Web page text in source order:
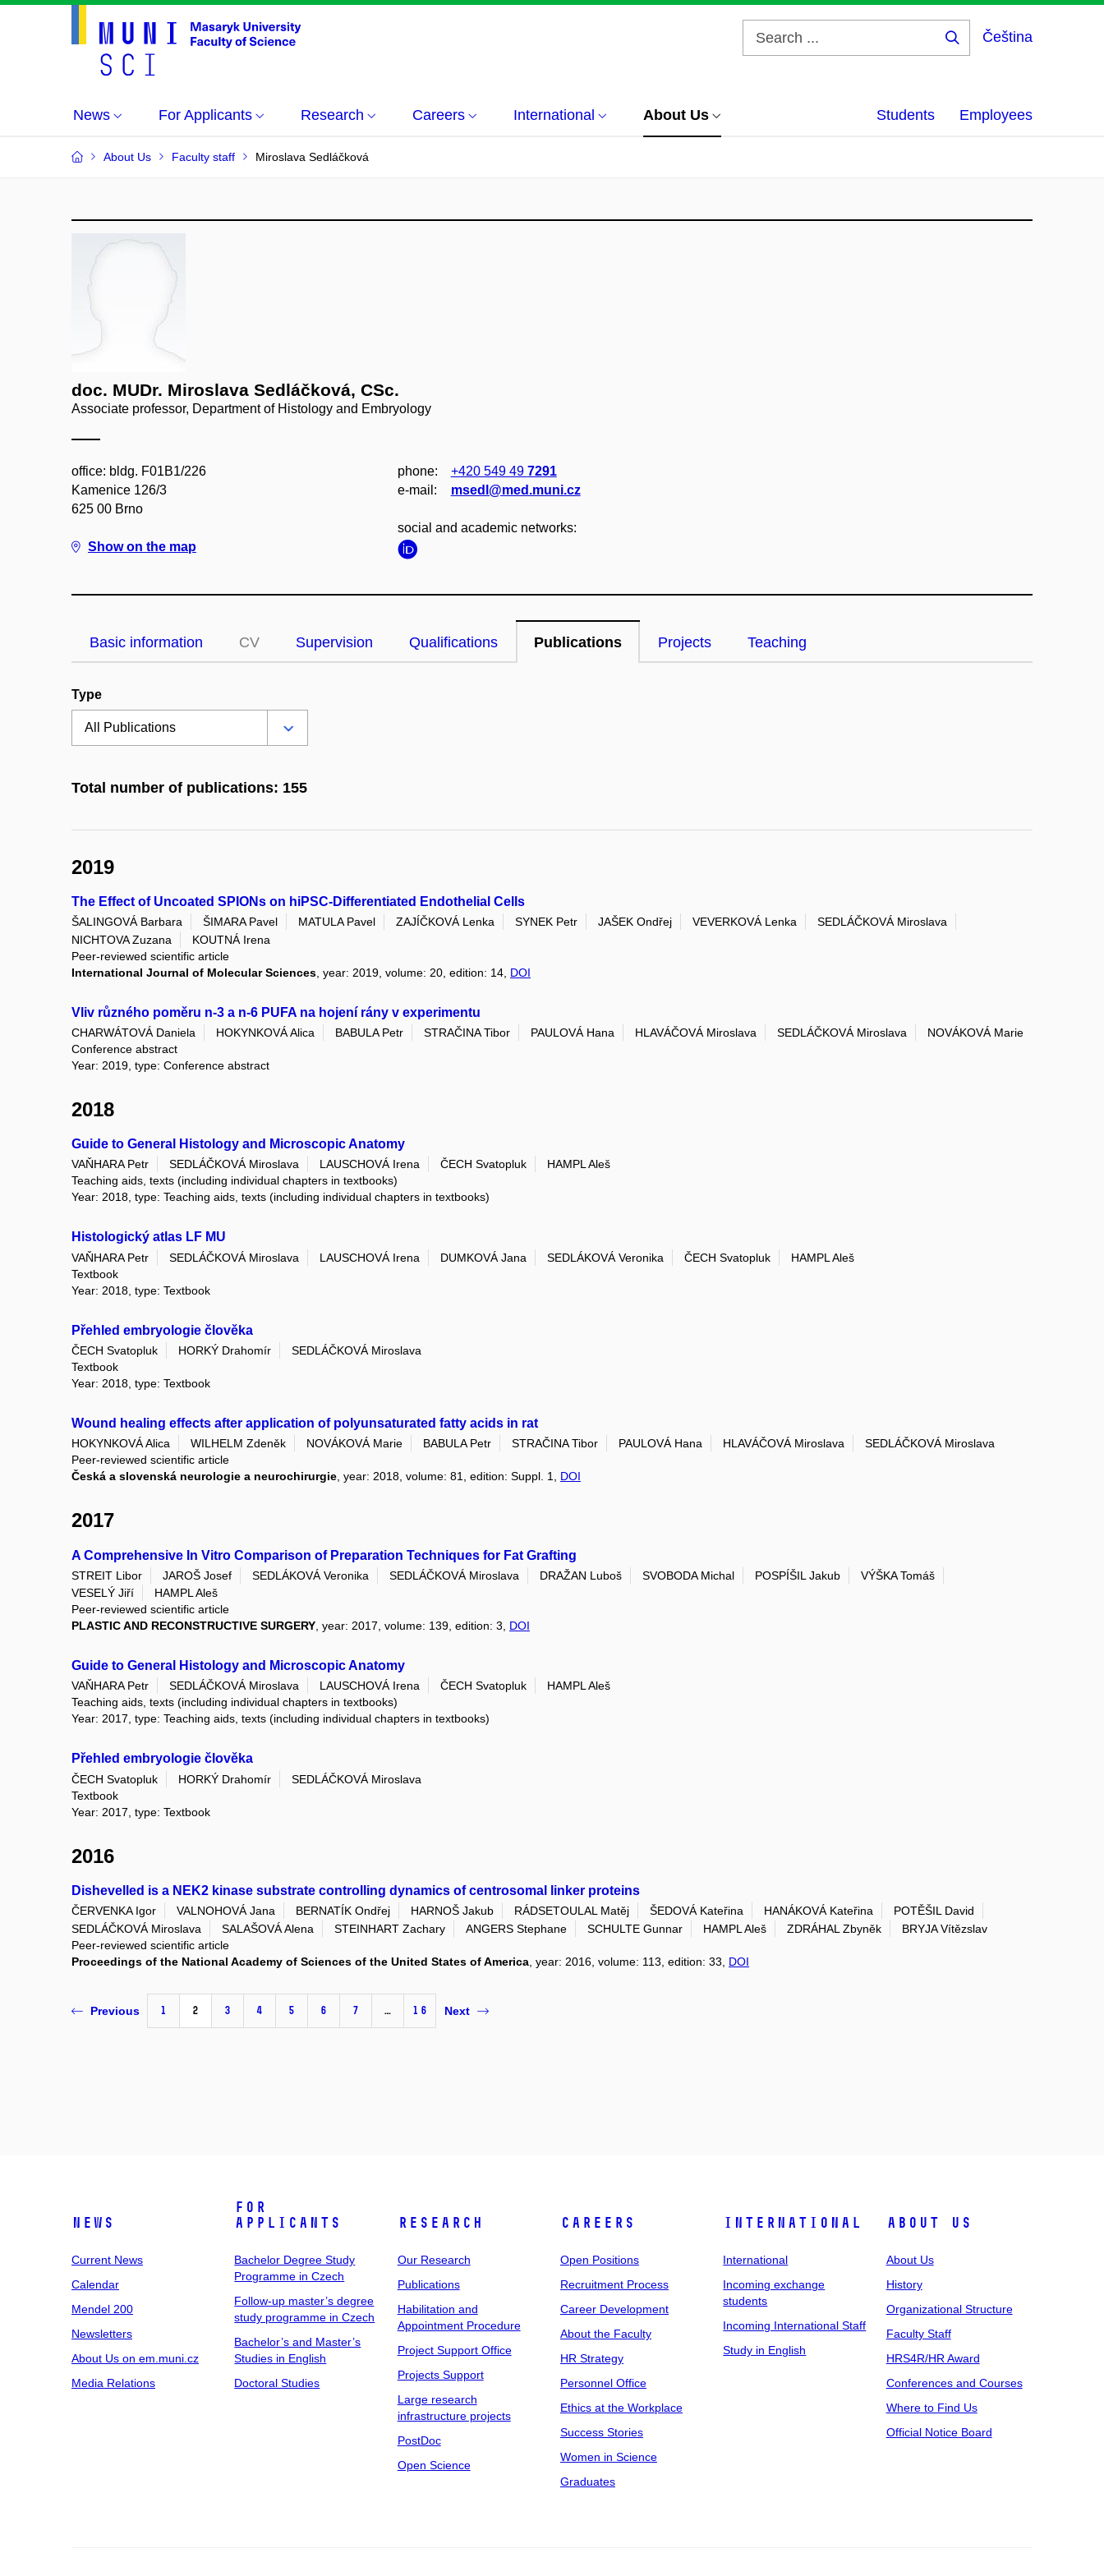
Čeština
News For Applicants Research Careers International About Us Students Employees
About Us Faculty staff Miroslava Sedláčková
doc. MUDr. Miroslava Sedláčková, CSc.
Associate professor, Department of Histology and Embryology
office: bldg. F01B1/226
Kamenice 126/3
625 00 Brno
Show on the map
phone: +420 549 49 7291
e‑mail:
msedl@med.muni.cz
social and academic networks:
Basic information CV Supervision Qualifications Publications Projects Teaching
Type
Total number of publications: 155
2019
The Effect of Uncoated SPIONs on hiPSC-Differentiated Endothelial Cells
ŠALINGOVÁ Barbara ŠIMARA Pavel MATULA Pavel ZAJÍČKOVÁ Lenka SYNEK Petr JAŠEK Ondřej VEVERKOVÁ Lenka
SEDLÁČKOVÁ Miroslava
NICHTOVA Zuzana
KOUTNÁ Irena
Peer-reviewed scientific article
International Journal of Molecular Sciences , year: 2019, volume: 20, edition: 14, DOI
Vliv různého poměru n-3 a n-6 PUFA na hojení rány v experimentu
CHARWÁTOVÁ Daniela HOKYNKOVÁ Alica BABULA Petr STRAČINA Tibor PAULOVÁ Hana HLAVÁČOVÁ Miroslava SEDLÁČKOVÁ Miroslava
NOVÁKOVÁ Marie
Conference abstract
Year: 2019, type: Conference abstract
2018
Guide to General Histology and Microscopic Anatomy
VAŇHARA Petr SEDLÁČKOVÁ Miroslava LAUSCHOVÁ Irena ČECH Svatopluk
HAMPL Aleš
Teaching aids, texts (including individual chapters in textbooks)
Year: 2018, type: Teaching aids, texts (including individual chapters in textbooks)
Histologický atlas LF MU
VAŇHARA Petr SEDLÁČKOVÁ Miroslava LAUSCHOVÁ Irena DUMKOVÁ Jana SEDLÁKOVÁ Veronika ČECH Svatopluk
HAMPL Aleš
Textbook
Year: 2018, type: Textbook
Přehled embryologie člověka
ČECH Svatopluk HORKÝ Drahomír
SEDLÁČKOVÁ Miroslava
Textbook
Year: 2018, type: Textbook
Wound healing effects after application of polyunsaturated fatty acids in rat
HOKYNKOVÁ Alica WILHELM Zdeněk NOVÁKOVÁ Marie BABULA Petr STRAČINA Tibor PAULOVÁ Hana HLAVÁČOVÁ Miroslava
SEDLÁČKOVÁ Miroslava
Peer-reviewed scientific article
Česká a slovenská neurologie a neurochirurgie, year: 2018, volume: 81, edition: Suppl. 1, DOI
2017
A Comprehensive In Vitro Comparison of Preparation Techniques for Fat Grafting
STREIT Libor JAROŠ Josef SEDLÁKOVÁ Veronika SEDLÁČKOVÁ Miroslava DRAŽAN Luboš SVOBODA Michal POSPÍŠIL Jakub
VÝŠKA Tomáš
VESELÝ Jiří
HAMPL Aleš
Peer-reviewed scientific article
PLASTIC AND RECONSTRUCTIVE SURGERY , year: 2017, volume: 139, edition: 3, DOI
Guide to General Histology and Microscopic Anatomy
VAŇHARA Petr SEDLÁČKOVÁ Miroslava LAUSCHOVÁ Irena ČECH Svatopluk
HAMPL Aleš
Teaching aids, texts (including individual chapters in textbooks)
Year: 2017, type: Teaching aids, texts (including individual chapters in textbooks)
Přehled embryologie člověka
ČECH Svatopluk HORKÝ Drahomír
SEDLÁČKOVÁ Miroslava
Textbook
Year: 2017, type: Textbook
2016
Dishevelled is a NEK2 kinase substrate controlling dynamics of centrosomal linker proteins
ČERVENKA Igor VALNOHOVÁ Jana BERNATÍK Ondřej HARNOŠ Jakub RÁDSETOULAL Matěj ŠEDOVÁ Kateřina HANÁKOVÁ Kateřina
POTĚŠIL David
SEDLÁČKOVÁ Miroslava
SALAŠOVÁ Alena STEINHART Zachary ANGERS Stephane SCHULTE Gunnar HAMPL Aleš ZDRÁHAL Zbyněk
BRYJA Vítězslav
Peer-reviewed scientific article
Proceedings of the National Academy of Sciences of the United States of America , year: 2016, volume: 113, edition: 33, DOI
Previous 1 2 3 4 5 6 7 … 16 Next
News
Current News
Calendar
Mendel 200
Newsletters
About Us on em.muni.cz
Media Relations
For
Applicants
Bachelor Degree Study
Programme in Czech
Follow-up master’s degree
study programme in Czech
Bachelor’s and Master’s
Studies in English
Doctoral Studies
Research
Our Research
Publications
Habilitation and
Appointment Procedure
Project Support Office
Projects Support
Large research
infrastructure projects
PostDoc
Open Science
Careers
Open Positions
Recruitment Process
Career Development
About the Faculty
HR Strategy
Personnel Office
Ethics at the Workplace
Success Stories
Women in Science
Graduates
International
International
Incoming exchange
students
Incoming International Staff
Study in English
About Us
About Us
History
Organizational Structure
Faculty Staff
HRS4R/HR Award
Conferences and Courses
Where to Find Us
Official Notice Board